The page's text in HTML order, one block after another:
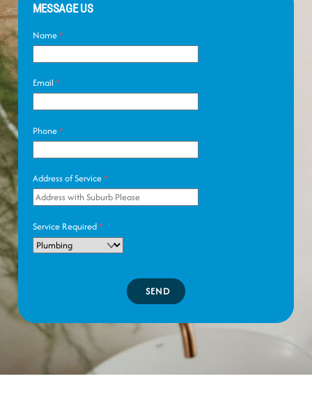
MESSAGE US
Name*
Email *
Phone*
Address of Service*
Service Required*
SEND